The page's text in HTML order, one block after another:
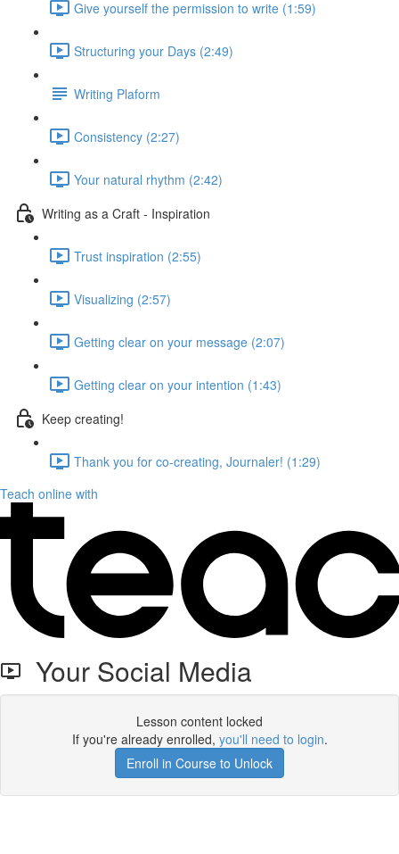
Give yourself the permission to write (1:59)
Structuring your Days (2:49)
Writing Plaform
Consistency (2:27)
Your natural rhythm (2:42)
Writing as a Craft - Inspiration
Trust inspiration (2:55)
Visualizing (2:57)
Getting clear on your message (2:07)
Getting clear on your intention (1:43)
Keep creating!
Thank you for co-creating, Journaler! (1:29)
Teach online with
Your Social Media
Lesson content locked
If you're already enrolled, you'll need to login.
Enroll in Course to Unlock